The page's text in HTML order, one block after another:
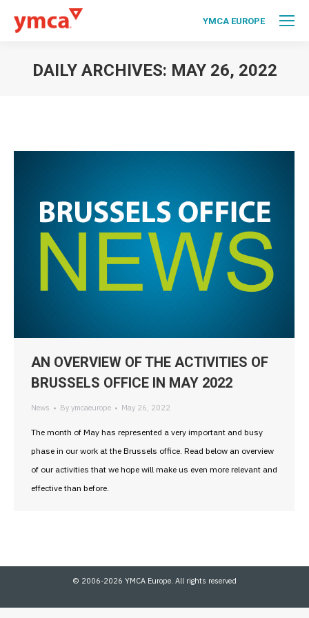
YMCA EUROPE
DAILY ARCHIVES: MAY 26, 2022
AN OVERVIEW OF THE ACTIVITIES OF
BRUSSELS OFFICE IN MAY 2022
News By ymcaeurope May 26, 2022
The month of May has represented a very important and busy
phase in our work at the Brussels office. Read below an overview
of our activities that we hope will make us even more relevant and
effective than before.
© 2006-2026 YMCA Europe. All rights reserved